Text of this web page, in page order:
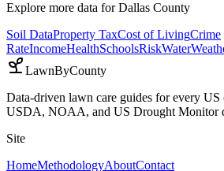
Explore more data forDallas County
Soil DataProperty TaxCost of LivingCrime
RateIncomeHealthSchoolsRiskWater
LawnByCounty
Data-driven lawn care guides for every
USDA, NOAA, and US Drought Monitor
Site
HomeMethodologyAboutContact